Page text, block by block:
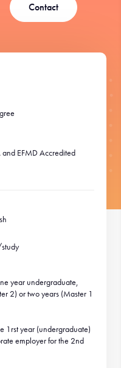
Contact
EFMD Accredited
year undergraduate,
2) or two years (Master 1
1rst year (undergraduate)
employer for the 2nd